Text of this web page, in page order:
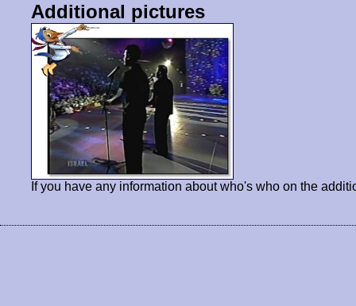
Additional pictures
If you have any information about who's who on the